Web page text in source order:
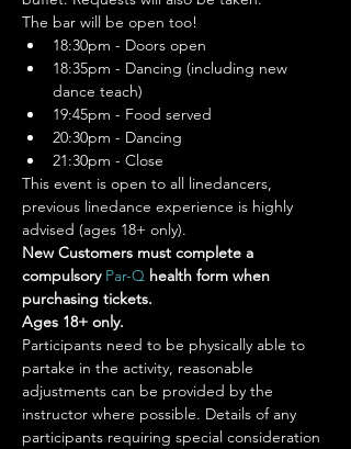
The bar will be open too!
18:30pm - Doors open
18:35pm - Dancing (including new
dance teach)
19:45pm - Food served
20:30pm - Dancing
21:30pm - Close
This event is open to all linedancers,
previous linedance experience is highly
advised (ages 18+ only).
New Customers must complete a
compulsory Par-Q health form when
purchasing tickets.
Ages 18+ only.
Participants need to be physically able to
partake in the activity, reasonable
adjustments can be provided by the
instructor where possible. Details of any
participants requiring special consideration